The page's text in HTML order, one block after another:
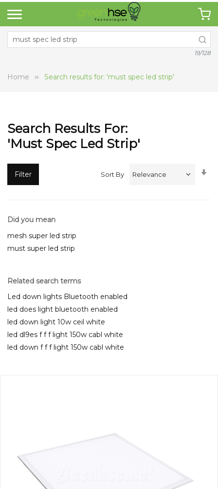
19/128
Home Search results for: 'must spec led strip'
Search Results For:
'must Spec Led Strip'
Filter Sort By
Did you mean
mesh super led strip
must super led strip
Related search terms
Led down lights Bluetooth enabled
led does light bluetooth enabled
led down light 10w ceil white
led dl9es f f f light 150w cabl white
led down f f f light 150w cabl white